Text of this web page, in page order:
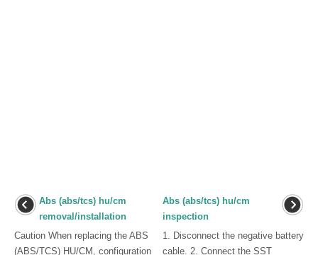
Abs (abs/tcs) hu/cm
removal/installation
Caution When replacing the ABS
(ABS/TCS) HU/CM, configuration
Abs (abs/tcs) hu/cm
inspection
1. Disconnect the negative battery
cable. 2. Connect the SST